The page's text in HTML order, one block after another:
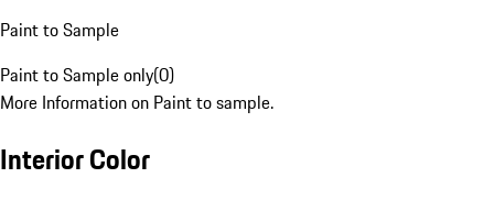
Paint to Sample
Paint to Sample only(0)
More Information on Paint to sample.
Interior Color